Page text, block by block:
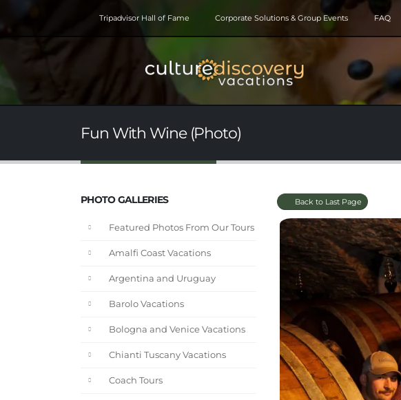
Tripadvisor Hall of Fame Corporate Solutions & Group Events FAQ
Fun With Wine (Photo)
PHOTO GALLERIES
Featured Photos From Our Tours
Amalfi Coast Vacations
Argentina and Uruguay
Barolo Vacations
Bologna and Venice Vacations
Chianti Tuscany Vacations
Coach Tours
Back to Last Page